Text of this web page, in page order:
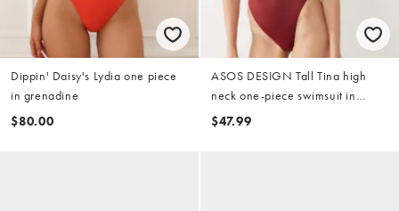
Dippin' Daisy's Lydia one piece
in grenadine
$80.00
ASOS DESIGN Tall Tina high
neck one-piece swimsuit in
burgundy
$47.99